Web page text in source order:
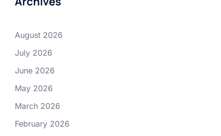
August 2026
July 2026
June 2026
May 2026
March 2026
February 2026